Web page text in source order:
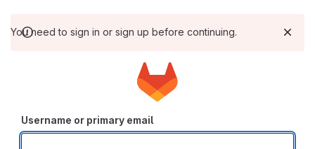
You need to sign in or sign up before continuing.
Username or primary email